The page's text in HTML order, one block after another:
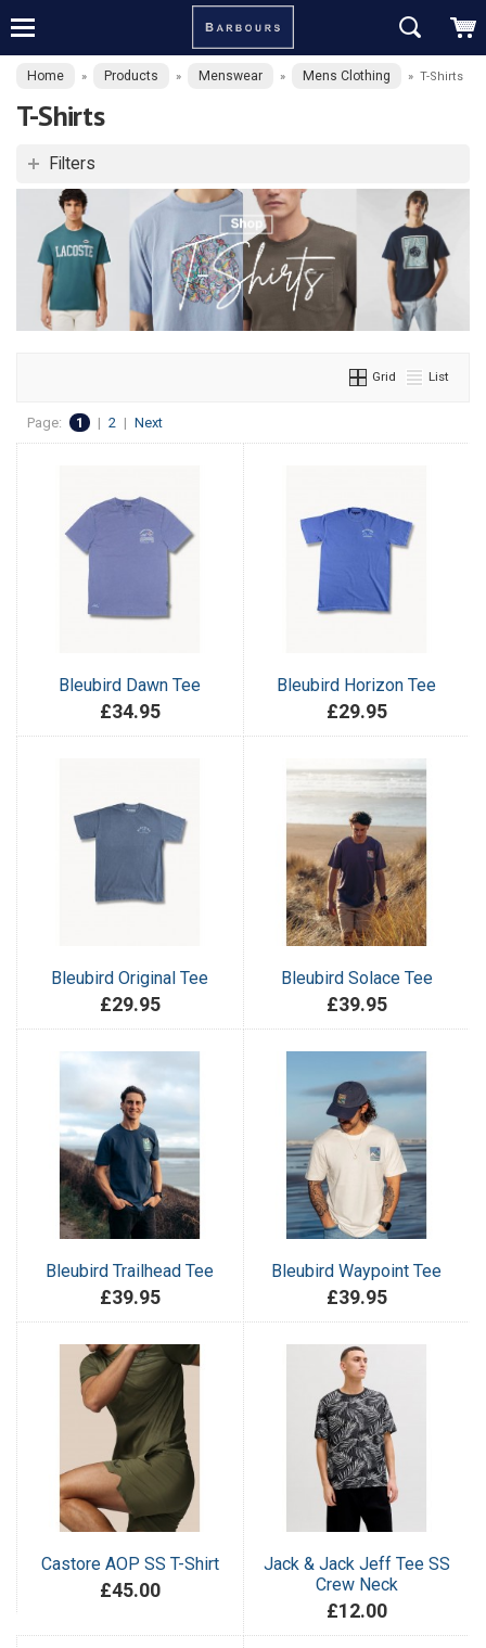
Home » Products » Menswear » Mens Clothing » T-Shirts
T-Shirts
Filters
Grid List
Page: 1 | 2 | Next
Bleubird Dawn Tee
£34.95
Bleubird Horizon Tee
£29.95
Bleubird Original Tee
£29.95
Bleubird Solace Tee
£39.95
Bleubird Trailhead Tee
£39.95
Bleubird Waypoint Tee
£39.95
Castore AOP SS T-Shirt
£45.00
Jack & Jack Jeff Tee SS
Crew Neck
£12.00